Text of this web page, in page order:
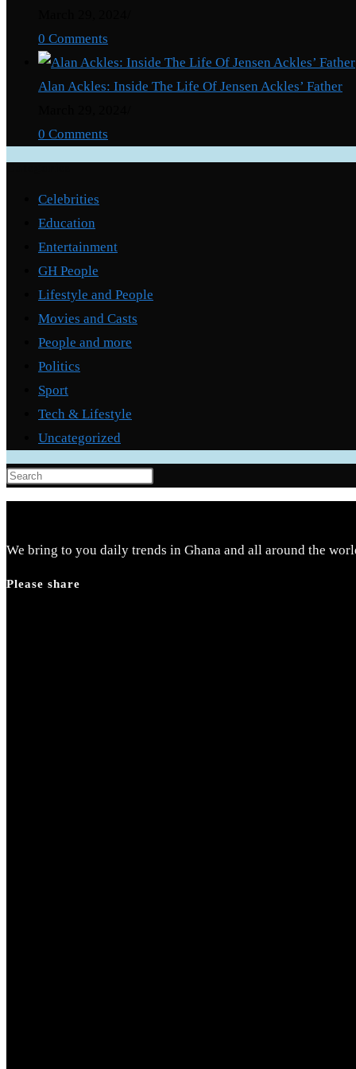
0 Comments
Alan Ackles: Inside The Life Of Jensen Ackles’ Father
0 Comments
Celebrities
Education
Entertainment
GH People
Lifestyle and People
Movies and Casts
People and more
Politics
Sport
Tech & Lifestyle
Uncategorized
Press
Escape
close
We bring to you daily trends in Ghana and all around the
Please share